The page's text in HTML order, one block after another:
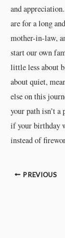
and
are for a long
mother-in-law,
start our own
little less about
about quiet,
else on this
your path isn’t
if your birthday
instead of
PREVIOUS